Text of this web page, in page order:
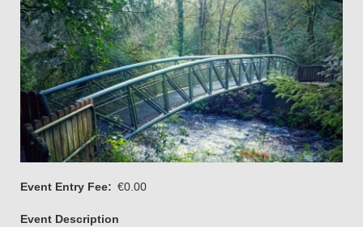
Event Entry Fee €0.00
Event Description